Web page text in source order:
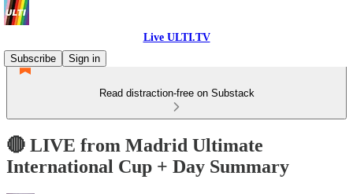
Live ULTI.TV
Subscribe
Sign in
Read distraction-free on Substack
🔴 LIVE from Madrid Ultimate
International Cup + Day Summary